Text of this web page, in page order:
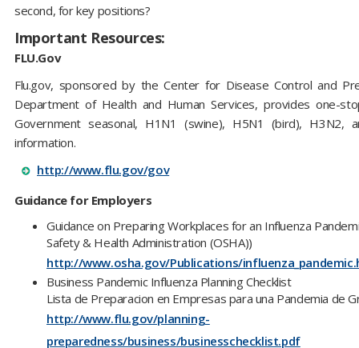
second, for key positions?
Important Resources:
FLU.Gov
Flu.gov, sponsored by the Center for Disease Control and
Department of Health and Human Services, provides one-
Government seasonal, H1N1 (swine), H5N1 (bird), H3N2,
information.
http://www.flu.gov/gov
Guidance for Employers
Guidance on Preparing Workplaces for an Influenza
Safety & Health Administration (OSHA))
http://www.osha.gov/Publications/
Business Pandemic Influenza Planning Checklist
Lista de Preparacion en Empresas para una Pandemia de
http://www.flu.gov/planning-
preparedness/business/businesschecklist.pdf